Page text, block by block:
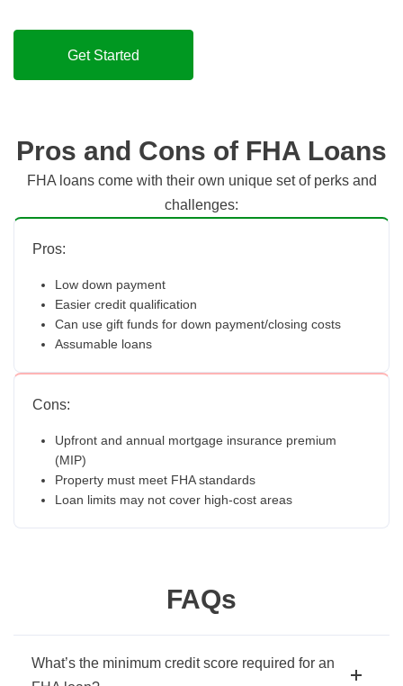
Get Started
Pros and Cons of FHA Loans
FHA loans come with their own unique set of perks and
challenges:
Pros:
Low down payment
Easier credit qualification
Can use gift funds for down payment/closing costs
Assumable loans
Cons:
Upfront and annual mortgage insurance premium
(MIP)
Property must meet FHA standards
Loan limits may not cover high-cost areas
FAQs
What’s the minimum credit score required for an